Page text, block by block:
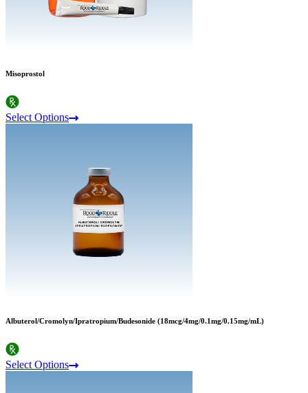
Misoprostol
Select Options
Albuterol/Cromolyn/Ipratropium/Budesonide (18mcg/4mg/0.1mg/0.15mg/mL)
Select Options